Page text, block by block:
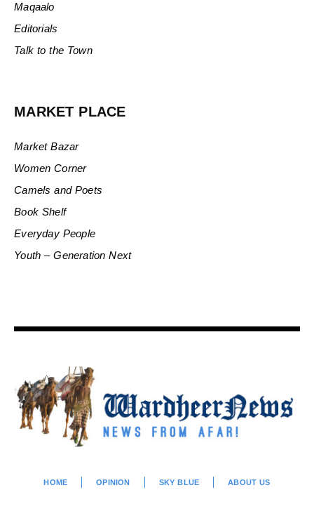
Maqaalo
Editorials
Talk to the Town
MARKET PLACE
Market Bazar
Women Corner
Camels and Poets
Book Shelf
Everyday People
Youth – Generation Next
HOME OPINION SKY BLUE ABOUT US